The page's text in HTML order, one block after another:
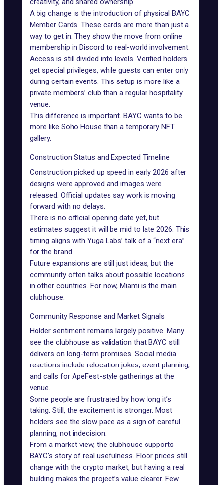
creativity, and shared ownership.
A big change is the introduction of physical BAYC
Member Cards. These cards are more than just a
way to get in. They show the move from online
membership in Discord to real-world involvement.
Access is still divided into levels. Verified holders
get special privileges, while guests can enter only
during certain events. This setup is more like a
private members’ club than a regular hospitality
venue.
This difference is important. BAYC wants to be
more like Soho House than a temporary NFT
gallery.
Construction Status and Expected Timeline
Construction picked up speed in early 2026 after
designs were approved and images were
released. Official updates say work is moving
forward with no delays.
There is no official opening date yet, but
estimates suggest it will be mid to late 2026. This
timing aligns with Yuga Labs’ talk of a “next era”
for the brand.
Future expansions are still just ideas, but the
community often talks about possible locations
in other countries. For now, Miami is the main
clubhouse.
Community Response and Market Signals
Holder sentiment remains largely positive. Many
see the clubhouse as validation that BAYC still
delivers on long-term promises. Social media
reactions include relocation jokes, event planning,
and calls for ApeFest-style gatherings at the
venue.
Some people are frustrated by how long it’s
taking. Still, the excitement is stronger. Most
holders see the slow pace as a sign of careful
planning, not indecision.
From a market view, the clubhouse supports
BAYC’s story of real usefulness. Floor prices still
change with the crypto market, but having a real
building makes the project’s value clearer. Few